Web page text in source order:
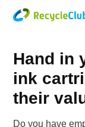
Hand in
ink
their
Do you have